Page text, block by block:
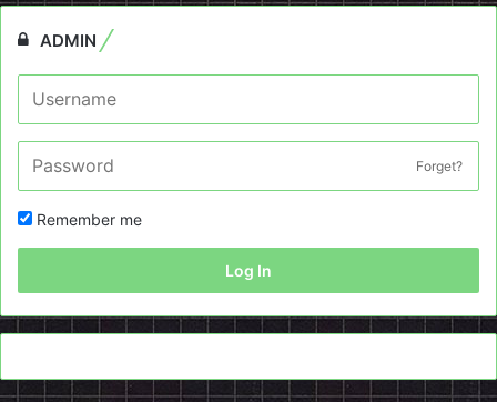
ADMIN
Forget?
Remember me
Log In